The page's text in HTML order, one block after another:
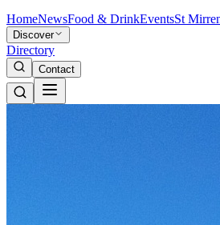
HomeNewsFood & DrinkEventsSt
Discover
Directory
Contact